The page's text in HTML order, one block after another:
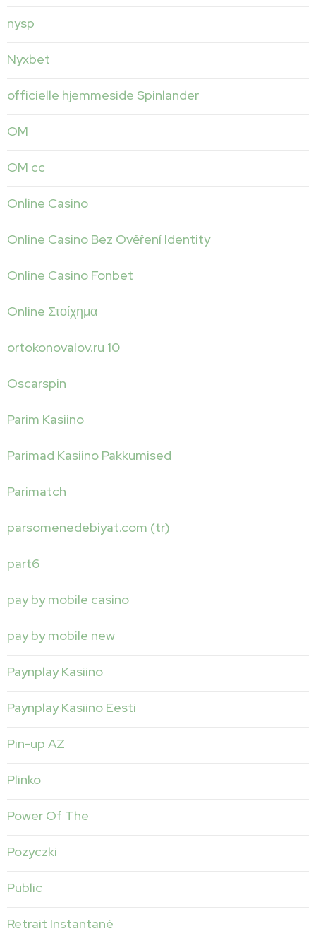
nysp
Nyxbet
officielle hjemmeside Spinlander
OM
OM cc
Online Casino
Online Casino Bez Ověření Identity
Online Casino Fonbet
Online Στοίχημα
ortokonovalov.ru 10
Oscarspin
Parim Kasiino
Parimad Kasiino Pakkumised
Parimatch
parsomenedebiyat.com (tr)
part6
pay by mobile casino
pay by mobile new
Paynplay Kasiino
Paynplay Kasiino Eesti
Pin-up AZ
Plinko
Power Of The
Pozyczki
Public
Retrait Instantané